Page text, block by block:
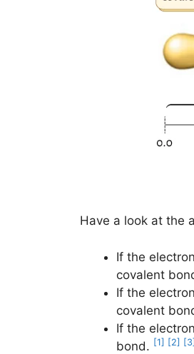
Have a look at the
If the
covalent
If the
covalent
If the
bond. [1] [2] [3]